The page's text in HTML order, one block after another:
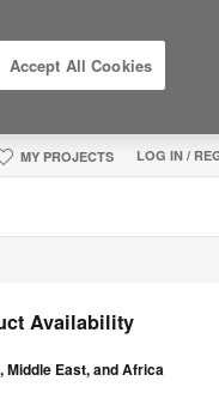
MY PROJECTS LOG IN /
Availability
Middle East, and Africa
Accept All Cookies